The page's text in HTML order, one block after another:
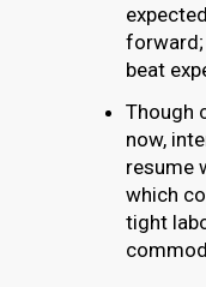
forward;
beat
Though
now,
resume
which
tight